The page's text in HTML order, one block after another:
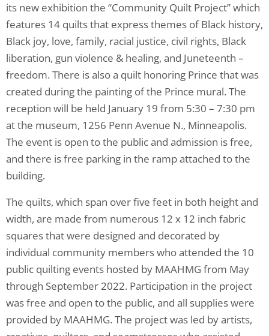
its new exhibition the “Community Quilt Project” which
features 14 quilts that express themes of Black history,
Black joy, love, family, racial justice, civil rights, Black
liberation, gun violence & healing, and Juneteenth –
freedom. There is also a quilt honoring Prince that was
created during the painting of the Prince mural. The
reception will be held January 19 from 5:30 – 7:30 pm
at the museum, 1256 Penn Avenue N., Minneapolis.
The event is open to the public and admission is free,
and there is free parking in the ramp attached to the
building.
The quilts, which span over five feet in both height and
width, are made from numerous 12 x 12 inch fabric
squares that were designed and decorated by
individual community members who attended the 10
public quilting events hosted by MAAHMG from May
through September 2022. Participation in the project
was free and open to the public, and all supplies were
provided by MAAHMG. The project was led by artists,